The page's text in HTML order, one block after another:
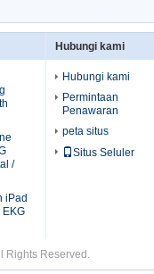
/
iPad
EKG
Hubungi kami
Hubungi kami
Permintaan
Penawaran
peta situs
Situs Seluler
Rights Reserved.